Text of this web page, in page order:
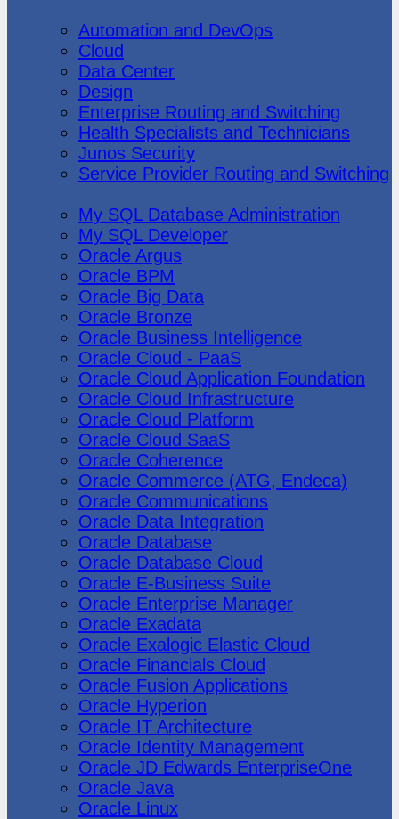
Automation and DevOps
Cloud
Data Center
Design
Enterprise Routing and Switching
Health Specialists and Technicians
Junos Security
Service Provider Routing and Switching
My SQL Database Administration
My SQL Developer
Oracle Argus
Oracle BPM
Oracle Big Data
Oracle Bronze
Oracle Business Intelligence
Oracle Cloud - PaaS
Oracle Cloud Application Foundation
Oracle Cloud Infrastructure
Oracle Cloud Platform
Oracle Cloud SaaS
Oracle Coherence
Oracle Commerce (ATG, Endeca)
Oracle Communications
Oracle Data Integration
Oracle Database
Oracle Database Cloud
Oracle E-Business Suite
Oracle Enterprise Manager
Oracle Exadata
Oracle Exalogic Elastic Cloud
Oracle Financials Cloud
Oracle Fusion Applications
Oracle Hyperion
Oracle IT Architecture
Oracle Identity Management
Oracle JD Edwards EnterpriseOne
Oracle Java
Oracle Linux